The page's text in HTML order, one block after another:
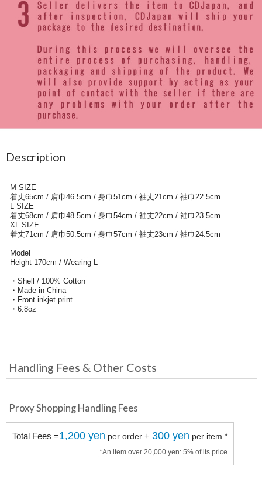
Description
M SIZE
着丈65cm / 肩巾46.5cm / 身巾51cm / 袖丈21cm / 袖巾22.5cm
L SIZE
着丈68cm / 肩巾48.5cm / 身巾54cm / 袖丈22cm / 袖巾23.5cm
XL SIZE
着丈71cm / 肩巾50.5cm / 身巾57cm / 袖丈23cm / 袖巾24.5cm
Model
Height 170cm / Wearing L
・Shell / 100% Cotton
・Made in China
・Front inkjet print
・6.8oz
Handling Fees & Other Costs
Proxy Shopping Handling Fees
Total Fees =1,200 yen per order + 300 yen per item *
*An item over 20,000 yen: 5% of its price